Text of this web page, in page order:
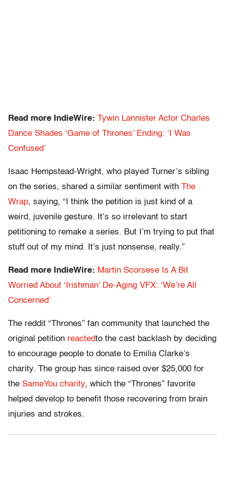
Read more IndieWire: Tywin Lannister Actor Charles
Dance Shades ‘Game of Thrones’ Ending: ‘I Was
Confused’
Isaac Hempstead-Wright, who played Turner’s sibling
on the series, shared a similar sentiment with The
Wrap, saying, “I think the petition is just kind of a
weird, juvenile gesture. It’s so irrelevant to start
petitioning to remake a series. But I’m trying to put that
stuff out of my mind. It’s just nonsense, really.”
Read more IndieWire: Martin Scorsese Is A Bit
Worried About ‘Irishman’ De-Aging VFX: ‘We’re All
Concerned’
The reddit “Thrones” fan community that launched the
original petition reactedto the cast backlash by deciding
to encourage people to donate to Emilia Clarke’s
charity. The group has since raised over $25,000 for
the SameYou charity, which the “Thrones” favorite
helped develop to benefit those recovering from brain
injuries and strokes.